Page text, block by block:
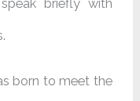
briefly with
born to meet the